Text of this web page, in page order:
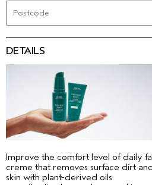
DETAILS
Improve the comfort level of daily
creme that removes surface dirt
skin with plant-derived oils.